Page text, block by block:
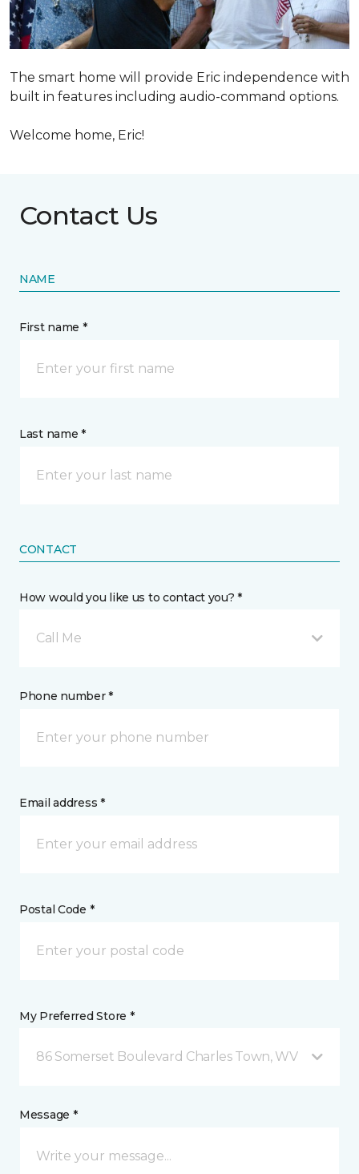
The smart home will provide Eric independence with
built in features including audio-command options.
Welcome home, Eric!
Contact Us
NAME
First name *
Last name *
CONTACT
How would you like us to contact you? *
Call Me
Phone number *
Email address *
Postal Code *
My Preferred Store *
86 Somerset Boulevard Charles Town, WV
Message *